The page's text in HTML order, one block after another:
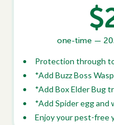
one-time —
Protection through
*Add Buzz Boss
*Add Box Elder Bug
*Add Spider egg and
Enjoy your pest-free